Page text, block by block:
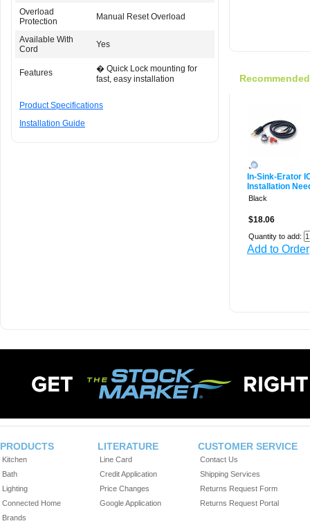
Overload
Protection
Manual Reset Overload
Available With
Cord
Yes
Features
� Quick Lock mounting for
fast, easy installation
Product Specifications
Installation Guide
In-Sink-Erator
Installation
Black
$18.06
Quantity to add:
Add to Order
PRODUCTS
Kitchen
Bath
Lighting
Connected Home
Brands
LITERATURE
Line Card
Credit Application
Price Changes
Google Application
CUSTOMER SERVICE
Contact Us
Shipping Services
Returns Request Form
Returns Request Portal